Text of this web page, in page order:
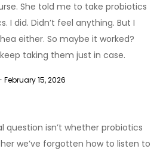
She told me to take probiotics
I did. Didn’t feel anything. But I
either. So maybe it worked?
keep taking them just in case.
February 15, 2026
question isn’t whether probiotics
we’ve forgotten how to listen to